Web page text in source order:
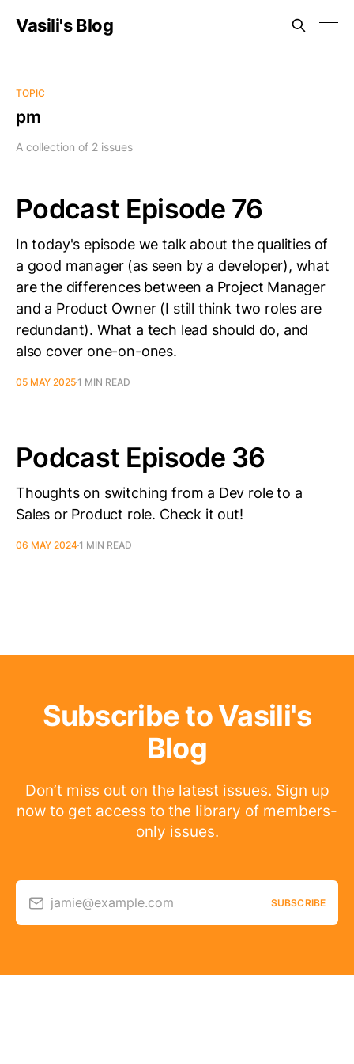
Vasili's Blog
TOPIC
pm
A collection of 2 issues
Podcast Episode 76
In today's episode we talk about the qualities of
a good manager (as seen by a developer), what
are the differences between a Project Manager
and a Product Owner (I still think two roles are
redundant). What a tech lead should do, and
also cover one-on-ones.
05 MAY 20251 MIN READ
Podcast Episode 36
Thoughts on switching from a Dev role to a
Sales or Product role. Check it out!
06 MAY 20241 MIN READ
Subscribe to Vasili's
Blog
Don’t miss out on the latest issues. Sign up
now to get access to the library of members-
only issues.
jamie@example.com SUBSCRIBE